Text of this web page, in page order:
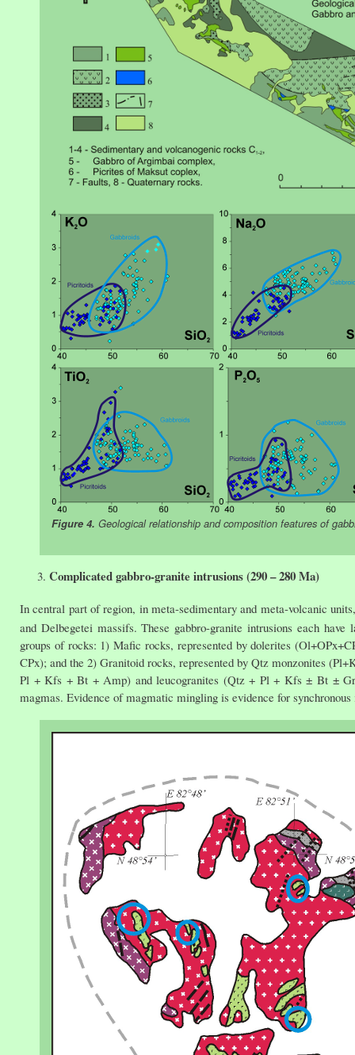
Figure 4. Geological relationship and composition features of
Complicated gabbro-granite intrusions (290 – 280 Ma)
In central part of region, in meta-sedimentary and meta-volcanic
and Delbegetei massifs. These gabbro-granite intrusions each
groups of rocks: 1) Mafic rocks, represented by dolerites
CPx); and the 2) Granitoid rocks, represented by Qtz monzonites
Pl + Kfs + Bt + Amp) and leucogranites (Qtz + Pl + Kfs ± Bt ±
magmas. Evidence of magmatic mingling is evidence for